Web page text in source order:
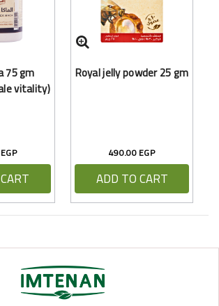
75 gm
vitality)
Royal jelly powder 25 gm
490.00 EGP
ADD TO CART